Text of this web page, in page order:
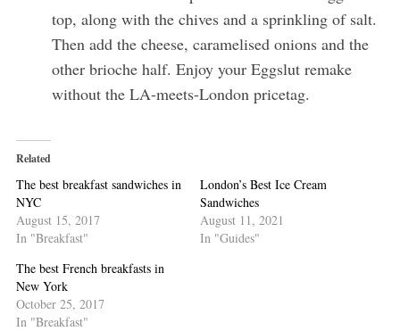
top, along with the chives and a sprinkling of salt.
Then add the cheese, caramelised onions and the
other brioche half. Enjoy your Eggslut remake
without the LA-meets-London pricetag.
Related
The best breakfast sandwiches in
NYC
August 15, 2017
In "Breakfast"
London’s Best Ice Cream
Sandwiches
August 11, 2021
In "Guides"
The best French breakfasts in
New York
October 25, 2017
In "Breakfast"